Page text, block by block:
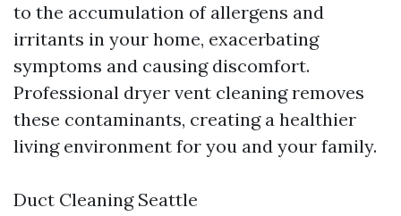
to the accumulation of allergens and
irritants in your home, exacerbating
symptoms and causing discomfort.
Professional dryer vent cleaning removes
these contaminants, creating a healthier
living environment for you and your family.
Duct Cleaning Seattle